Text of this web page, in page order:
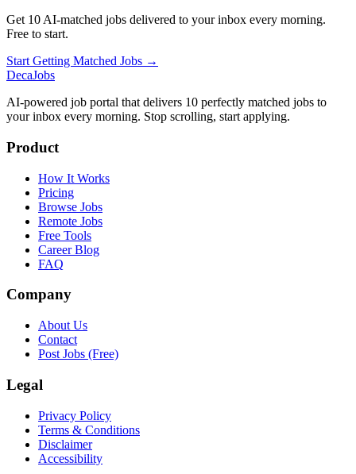
Get 10 AI-matched jobs delivered to your inbox every morning.
Free to start.
Start Getting Matched Jobs →
DecaJobs
AI-powered job portal that delivers 10 perfectly matched jobs to
your inbox every morning. Stop scrolling, start applying.
Product
How It Works
Pricing
Browse Jobs
Remote Jobs
Free Tools
Career Blog
FAQ
Company
About Us
Contact
Post Jobs (Free)
Legal
Privacy Policy
Terms & Conditions
Disclaimer
Accessibility